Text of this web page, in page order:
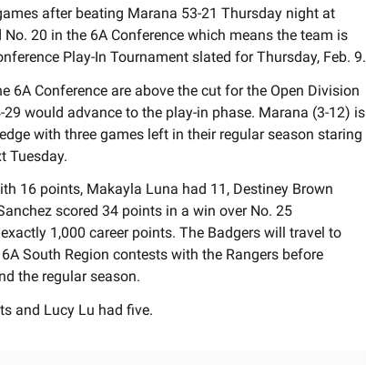
after beating Marana 53-21 Thursday night at
20 in the 6A Conference which means the team is
Play-In Tournament slated for Thursday, Feb. 9.
6A Conference are above the cut for the Open Division
would advance to the play-in phase. Marana (3-12) is
with three games left in their regular season staring
Tuesday.
16 points, Makayla Luna had 11, Destiney Brown
scored 34 points in a win over No. 25
1,000 career points. The Badgers will travel to
South Region contests with the Rangers before
the regular season.
and Lucy Lu had five.